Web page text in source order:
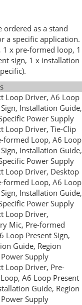
ordered as a stand
a specific application.
1 x pre-formed loop, 1
sign, 1 x installation
Loop Driver, A6 Loop
Installation Guide,
Power Supply
Loop Driver, Tie-Clip
formed Loop, A6 Loop
Installation Guide,
Power Supply
Loop Driver, Desktop
formed Loop, A6 Loop
Installation Guide,
Power Supply
Loop Driver,
Mic, Pre-formed
Loop Present Sign,
Guide, Region
Supply
Loop Driver, Pre-
A6 Loop Present
Guide, Region
Supply